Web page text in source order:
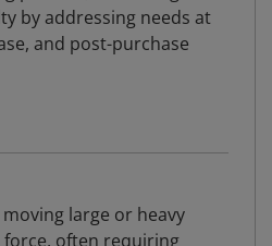
by addressing needs at
and post-purchase
large or heavy
often requiring